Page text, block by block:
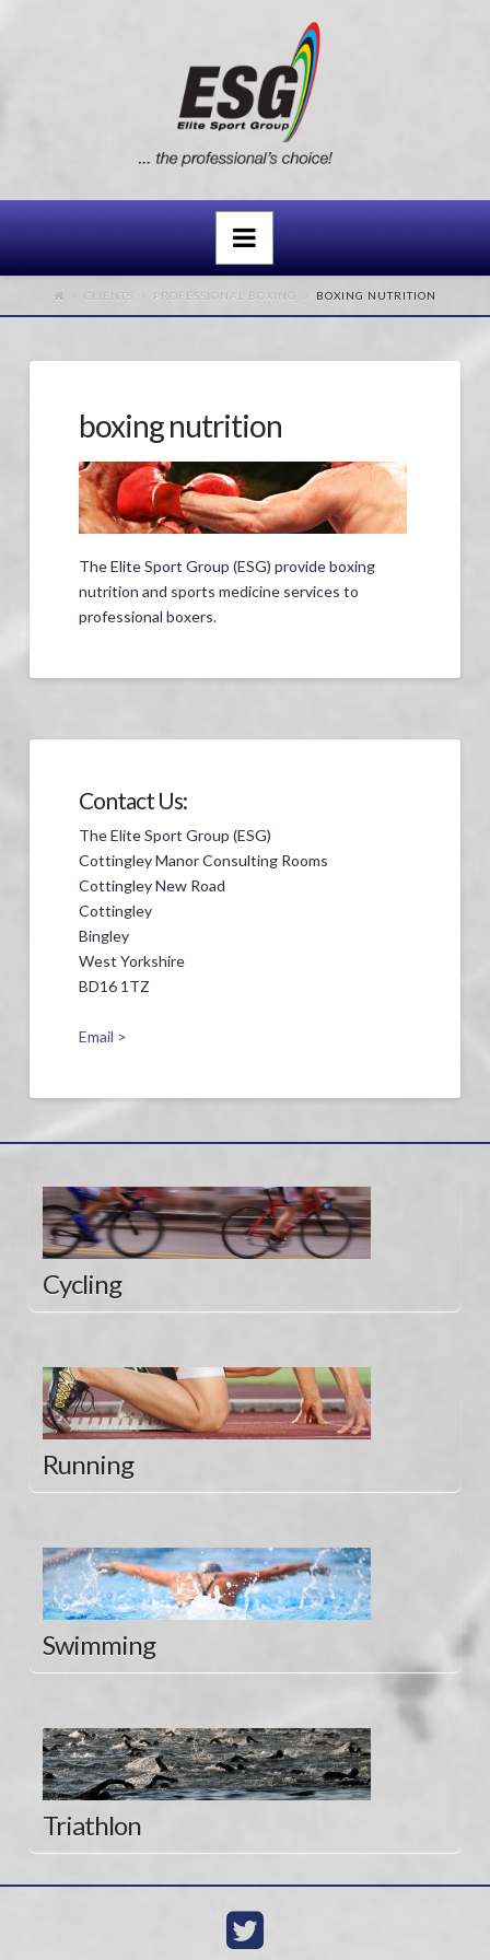
Navigation
CLIENTS PROFESSIONAL BOXING BOXING NUTRITION
boxing nutrition
The Elite Sport Group (ESG) provide boxing
nutrition and sports medicine services to
professional boxers.
Contact Us:
The Elite Sport Group (ESG)
Cottingley Manor Consulting Rooms
Cottingley New Road
Cottingley
Bingley
West Yorkshire
BD16 1TZ
Email >
Cycling
Running
Swimming
Triathlon